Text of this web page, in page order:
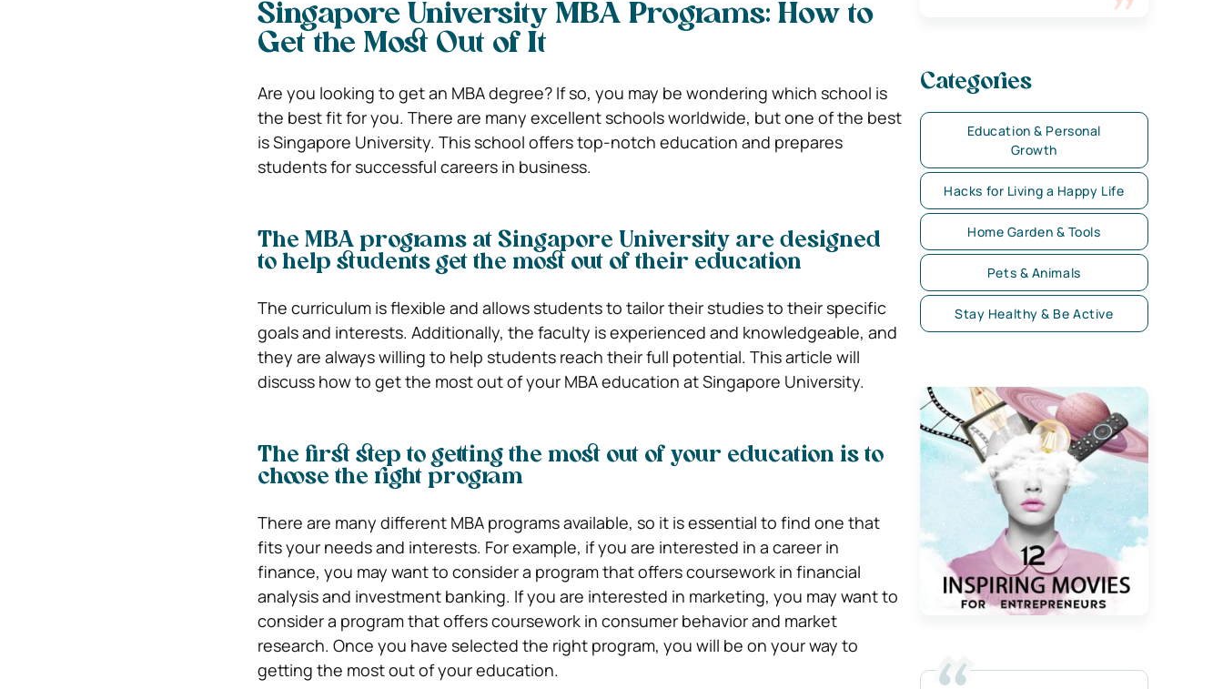
Singapore University MBA Programs: How to
Get the Most Out of It
Are you looking to get an MBA degree? If so, you may be wondering which school is
the best fit for you. There are many excellent schools worldwide, but one of the best
is Singapore University. This school offers top-notch education and prepares
students for successful careers in business.
The MBA programs at Singapore University are designed
to help students get the most out of their education
The curriculum is flexible and allows students to tailor their studies to their specific
goals and interests. Additionally, the faculty is experienced and knowledgeable, and
they are always willing to help students reach their full potential. This article will
discuss how to get the most out of your MBA education at Singapore University.
The first step to getting the most out of your education is to
choose the right program
There are many different MBA programs available, so it is essential to find one that
fits your needs and interests. For example, if you are interested in a career in
finance, you may want to consider a program that offers coursework in financial
analysis and investment banking. If you are interested in marketing, you may want to
consider a program that offers coursework in consumer behavior and market
research. Once you have selected the right program, you will be on your way to
getting the most out of your education.
Categories
Education & Personal
Growth
Hacks for Living a Happy Life
Home Garden & Tools
Pets & Animals
Stay Healthy & Be Active